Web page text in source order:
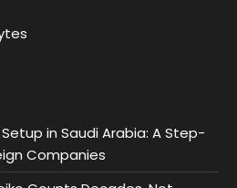
in Saudi Arabia: A Step-
Companies